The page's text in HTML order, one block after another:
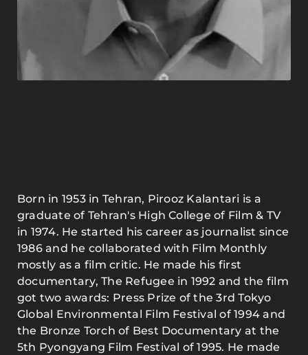
Born in 1953 in Tehran, Pirooz Kalantari is a
graduate of Tehran's High College of Film & TV
in 1974. He started his career as journalist since
1986 and he collaborated with Film Monthly
mostly as a film critic. He made his first
documentary, The Refugee in 1992 and the film
got two awards: Press Prize of the 3rd Tokyo
Global Environmental Film Festival of 1994 and
the Bronze Torch of Best Documentary at the
5th Pyongyang Film Festival of 1995. He made